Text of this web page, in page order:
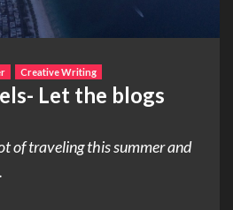
Creative Writing
Let the blogs
of traveling this summer and